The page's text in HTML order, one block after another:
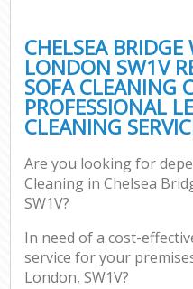
CHELSEA
LONDON SW1V
SOFA CLEANING
PROFESSIONAL
CLEANING
Are you looking for
Cleaning in Chelsea
SW1V?
In need of a cost-
service for your
London, SW1V?